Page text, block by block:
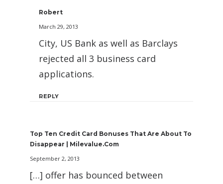
Robert
March 29, 2013
City, US Bank as well as Barclays
rejected all 3 business card
applications.
REPLY
Top Ten Credit Card Bonuses That Are About To
Disappear | Milevalue.com
September 2, 2013
[…] offer has bounced between